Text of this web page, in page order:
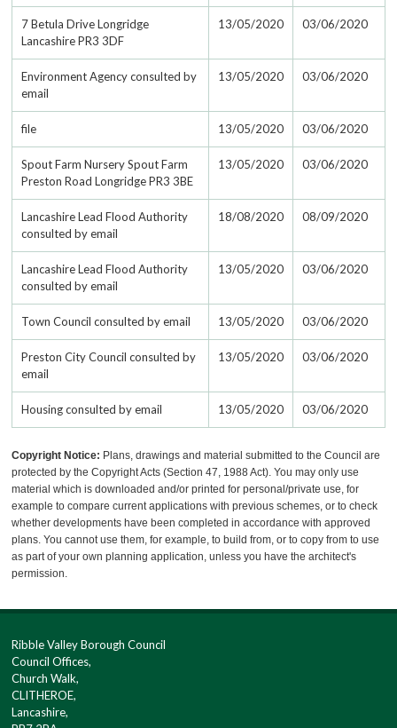
7 Betula Drive Longridge
Lancashire PR3 3DF
13/05/2020 03/06/2020
Environment Agency consulted by
email
13/05/2020 03/06/2020
file 13/05/2020 03/06/2020
Spout Farm Nursery Spout Farm
Preston Road Longridge PR3 3BE
13/05/2020 03/06/2020
Lancashire Lead Flood Authority
consulted by email
18/08/2020 08/09/2020
Lancashire Lead Flood Authority
consulted by email
13/05/2020 03/06/2020
Town Council consulted by email 13/05/2020 03/06/2020
Preston City Council consulted by
email
13/05/2020 03/06/2020
Housing consulted by email 13/05/2020 03/06/2020
Copyright Notice: Plans, drawings and material submitted to the Council are
protected by the Copyright Acts (Section 47, 1988 Act). You may only use
material which is downloaded and/or printed for personal/private use, for
example to compare current applications with previous schemes, or to check
whether developments have been completed in accordance with approved
plans. You cannot use them, for example, to build from, or to copy from to use
as part of your own planning application, unless you have the architect's
permission.
Ribble Valley Borough Council
Council Offices,
Church Walk,
CLITHEROE,
Lancashire,